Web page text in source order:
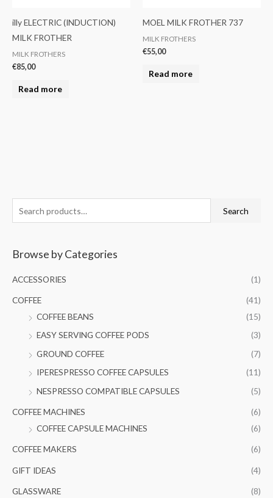
e
r
f
Search
Browse by Categories
ACCESSORIES (1)
COFFEE
(41)
COFFEE BEANS
(15)
EASY SERVING COFFEE PODS
(3)
GROUND COFFEE
(7)
IPERESPRESSO COFFEE CAPSULES
(11)
NESPRESSO COMPATIBLE CAPSULES
(5)
COFFEE MACHINES
(6)
COFFEE CAPSULE MACHINES
(6)
COFFEE MAKERS (6)
GIFT IDEAS (4)
GLASSWARE (8)
illy ELECTRIC (INDUCTION)
MILK FROTHER
MILK FROTHERS
€85,00
Read more
MOEL MILK FROTHER 737
MILK FROTHERS
€55,00
Read more